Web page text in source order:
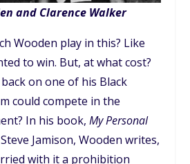
and Clarence Walker
Wooden play in this? Like
to win. But, at what cost?
on one of his Black
could compete in the
In his book,My Personal
Jamison, Wooden writes,
with it a prohibition